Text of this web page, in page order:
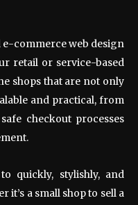
commerce web design
retail or service-based
shops that are not only
and practical, from
checkout processes
quickly, stylishly, and
it’s a small shop to sell a